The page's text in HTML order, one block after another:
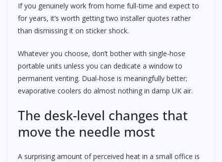
If you genuinely work from home full-time and expect to
for years, it’s worth getting two installer quotes rather
than dismissing it on sticker shock.
Whatever you choose, don’t bother with single-hose
portable units unless you can dedicate a window to
permanent venting. Dual-hose is meaningfully better;
evaporative coolers do almost nothing in damp UK air.
The desk-level changes that
move the needle most
A surprising amount of perceived heat in a small office is